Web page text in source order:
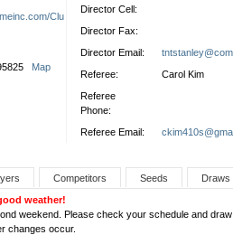
Clu
Map
Director Cell:
Director Fax:
Director Email:
Referee:
Carol Kim
Referee
Phone:
Referee Email:
Competitors Seeds
Draws
weather!
weekend. Please check your schedule and
changes occur.